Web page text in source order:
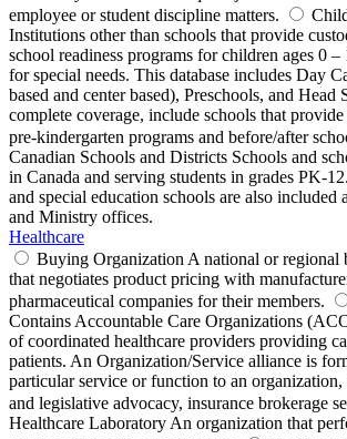
employee or student discipline matters.
Institutions other than schools that provide
school readiness programs for children ages 0
for special needs. This database includes Day
based and center based), Preschools, and Head
complete coverage, include schools that
pre-kindergarten programs and before/after
Canadian Schools and Districts Schools and
in Canada and serving students in grades PK-
and special education schools are also included
and Ministry offices.
Healthcare
Buying Organization A national or regional
that negotiates product pricing with
pharmaceutical companies for their members.
Contains Accountable Care Organizations
of coordinated healthcare providers providing
patients. An Organization/Service alliance is
particular service or function to an organization,
and legislative advocacy, insurance brokerage
Healthcare Laboratory An organization that